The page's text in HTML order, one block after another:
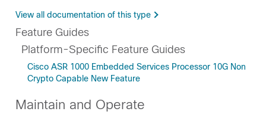
View all documentation of this type
Feature Guides
Platform-Specific Feature Guides
Cisco ASR 1000 Embedded Services Processor 10G Non
Crypto Capable New Feature
Maintain and Operate